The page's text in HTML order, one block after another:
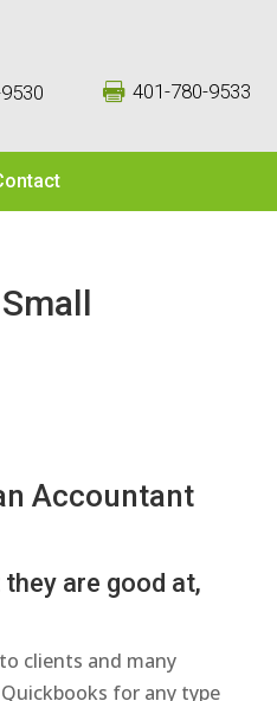
 401-780-9533
Accountant
are good at,
clients and many
for any type